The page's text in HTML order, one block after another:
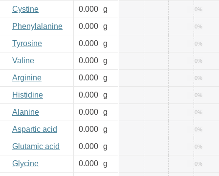
Cystine 0.000 g 0%
Phenylalanine 0.000 g 0%
Tyrosine 0.000 g 0%
Valine 0.000 g 0%
Arginine 0.000 g 0%
Histidine 0.000 g 0%
Alanine 0.000 g 0%
Aspartic acid 0.000 g 0%
Glutamic acid 0.000 g 0%
Glycine 0.000 g 0%